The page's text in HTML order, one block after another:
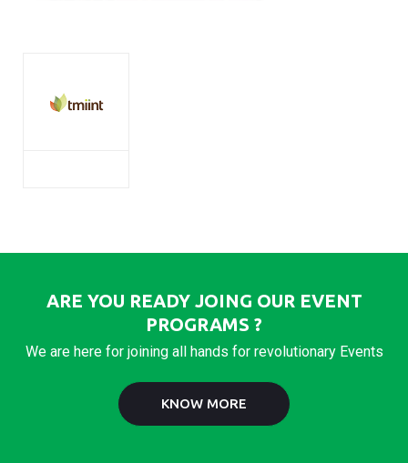
ARE YOU READY JOING OUR EVENT
PROGRAMS ?
We are here for joining all hands for revolutionary Events
KNOW MORE